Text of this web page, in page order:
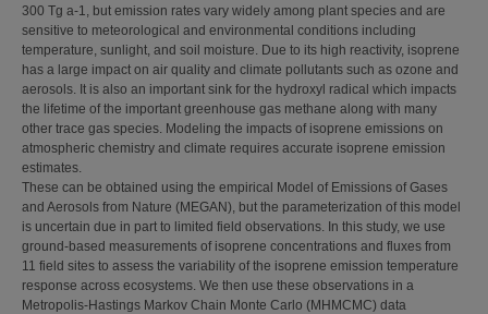
300 Tg a-1, but emission rates vary widely among plant species and are
sensitive to meteorological and environmental conditions including
temperature, sunlight, and soil moisture. Due to its high reactivity, isoprene
has a large impact on air quality and climate pollutants such as ozone and
aerosols. It is also an important sink for the hydroxyl radical which impacts
the lifetime of the important greenhouse gas methane along with many
other trace gas species. Modeling the impacts of isoprene emissions on
atmospheric chemistry and climate requires accurate isoprene emission
estimates.
These can be obtained using the empirical Model of Emissions of Gases
and Aerosols from Nature (MEGAN), but the parameterization of this model
is uncertain due in part to limited field observations. In this study, we use
ground‐based measurements of isoprene concentrations and fluxes from
11 field sites to assess the variability of the isoprene emission temperature
response across ecosystems. We then use these observations in a
Metropolis‐Hastings Markov Chain Monte Carlo (MHMCMC) data